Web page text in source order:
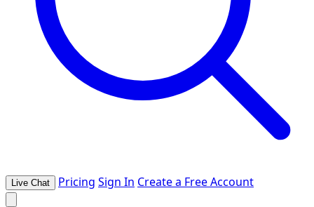
Live Chat Pricing Sign In Create a Free Account